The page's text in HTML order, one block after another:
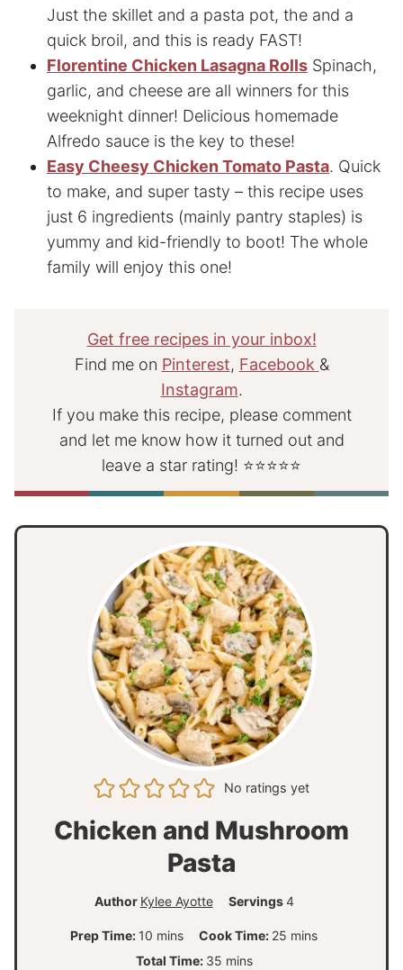
Just the skillet and a pasta pot, the and a
quick broil, and this is ready FAST!
Florentine Chicken Lasagna Rolls Spinach,
garlic, and cheese are all winners for this
weeknight dinner! Delicious homemade
Alfredo sauce is the key to these!
Easy Cheesy Chicken Tomato Pasta. Quick
to make, and super tasty – this recipe uses
just 6 ingredients (mainly pantry staples) is
yummy and kid-friendly to boot! The whole
family will enjoy this one!
Get free recipes in your inbox!
Find me on Pinterest, Facebook &
Instagram.
If you make this recipe, please comment
and let me know how it turned out and
leave a star rating! ⭐⭐⭐⭐⭐
No ratings yet
Chicken and Mushroom
Pasta
Author Kylee Ayotte Servings4
Prep Time: 10 m
i
mins Cook Time: 25 m
mins
Total Time: 35mmins